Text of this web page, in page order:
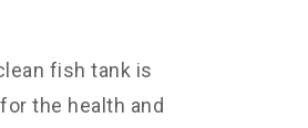
fish tank is
the health and